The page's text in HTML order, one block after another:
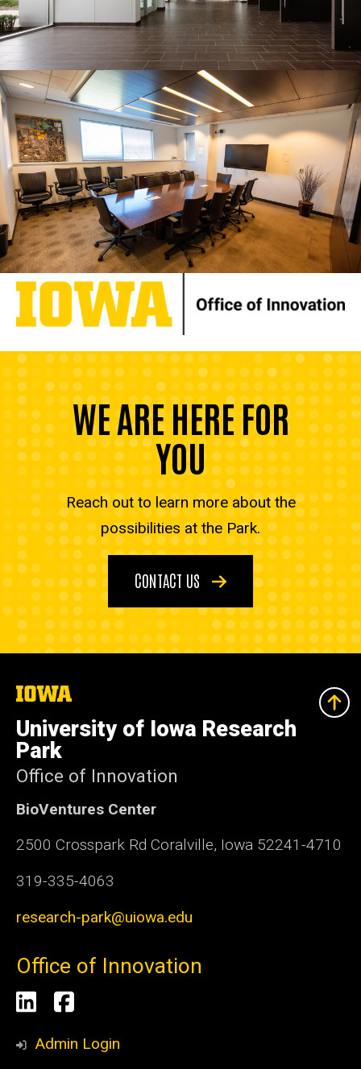
WE ARE HERE FOR
YOU
Reach out to learn more about the
possibilities at the Park.
CONTACT US
The
of
Iowa
University of Iowa Research
Park
Office of Innovation
BioVentures Center
2500 Crosspark Rd Coralville, Iowa 52241-4710
319-335-4063
research-park@uiowa.edu
Office of Innovation
Social
Media
LinkedInFacebook
Admin Login